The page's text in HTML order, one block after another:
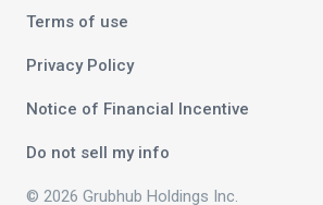
Terms of use
Privacy Policy
Notice of Financial Incentive
Do not sell my info
© 2026 Grubhub Holdings Inc.